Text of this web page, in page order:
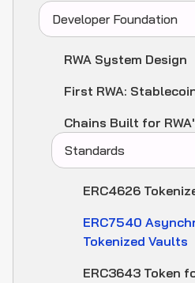
Developer Foundation
RWA System Design
First RWA:
Chains Built for
Standards
ERC4626
ERC7540
Tokenized Vaults
ERC3643 Token